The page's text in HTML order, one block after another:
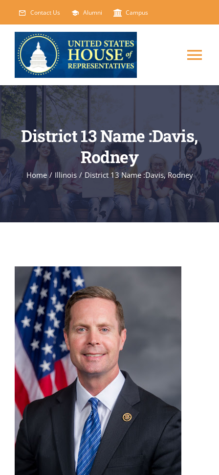
content
Contact Us Alumni Campus
HOME
ABOUT
COURSES
EVENTS
FACILITIES
ADMISSIONS APPLY
District 13 Name :Davis,
Rodney
Home / Illinois / District 13 Name :Davis, Rodney